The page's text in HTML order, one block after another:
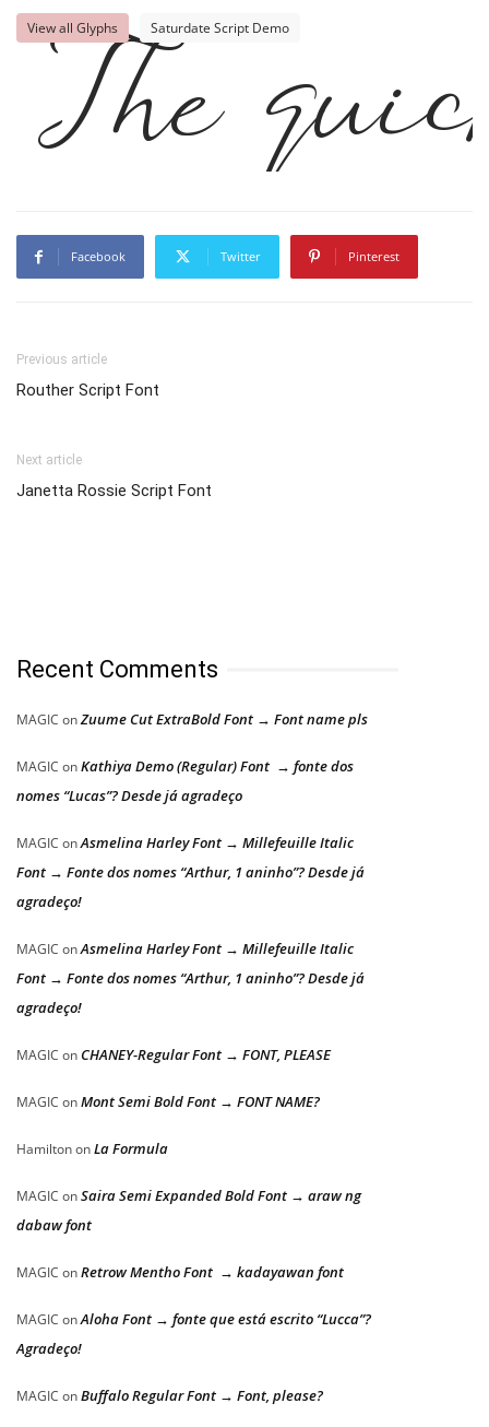
View all Glyphs Saturdate Script Demo
The
Facebook Twitter Pinterest
Previous article
Routher Script Font
Next article
Janetta Rossie Script Font
Recent Comments
MAGIC onZuume Cut ExtraBold Font → Font name pls
MAGIC onKathiya Demo (Regular) Font → fonte dos
nomes “Lucas”? Desde já agradeço
MAGIC onAsmelina Harley Font → Millefeuille Italic
Font → Fonte dos nomes “Arthur, 1 aninho”? Desde já
agradeço!
MAGIC onAsmelina Harley Font → Millefeuille Italic
Font → Fonte dos nomes “Arthur, 1 aninho”? Desde já
agradeço!
MAGIC on CHANEY-Regular Font → FONT, PLEASE
MAGIC onMont Semi Bold Font → FONT NAME?
HamiltononLa Formula
MAGIC onSaira Semi Expanded Bold Font → araw ng
dabaw font
MAGIC onRetrow Mentho Font → kadayawan font
MAGIC onAloha Font → fonte que está escrito “Lucca”?
Agradeço!
MAGIC onBuffalo Regular Font → Font, please?